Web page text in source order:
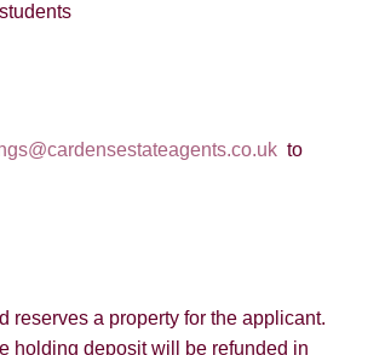
to
reserves a property for the applicant.
holding deposit will be refunded in